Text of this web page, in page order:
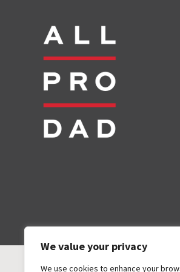
We value your privacy
We use cookies to enhance your